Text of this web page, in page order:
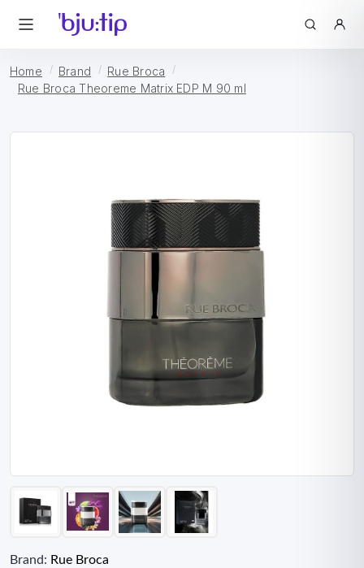
Home Brand
Rue Broca
Rue Broca Theoreme Matrix EDP M 90 ml
Brand: Rue Broca